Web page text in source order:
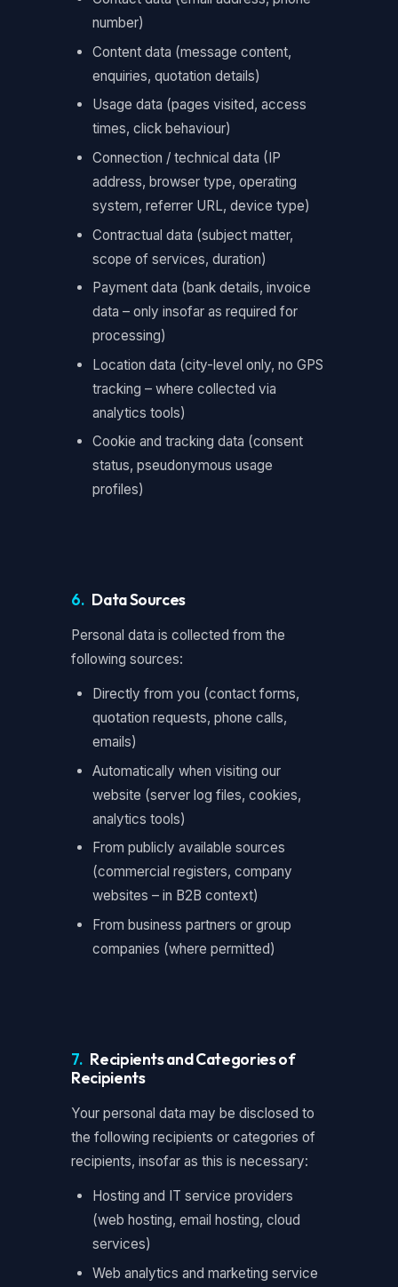
number)
Content data (message content,
enquiries, quotation details)
Usage data (pages visited, access
times, click behaviour)
Connection / technical data (IP
address, browser type, operating
system, referrer URL, device type)
Contractual data (subject matter,
scope of services, duration)
Payment data (bank details, invoice
data – only insofar as required for
processing)
Location data (city-level only, no GPS
tracking – where collected via
analytics tools)
Cookie and tracking data (consent
status, pseudonymous usage
profiles)
6. Data Sources
Personal data is collected from the
following sources:
Directly from you (contact forms,
quotation requests, phone calls,
emails)
Automatically when visiting our
website (server log files, cookies,
analytics tools)
From publicly available sources
(commercial registers, company
websites – in B2B context)
From business partners or group
companies (where permitted)
7. Recipients and Categories of
Recipients
Your personal data may be disclosed to
the following recipients or categories of
recipients, insofar as this is necessary:
Hosting and IT service providers
(web hosting, email hosting, cloud
services)
Web analytics and marketing service